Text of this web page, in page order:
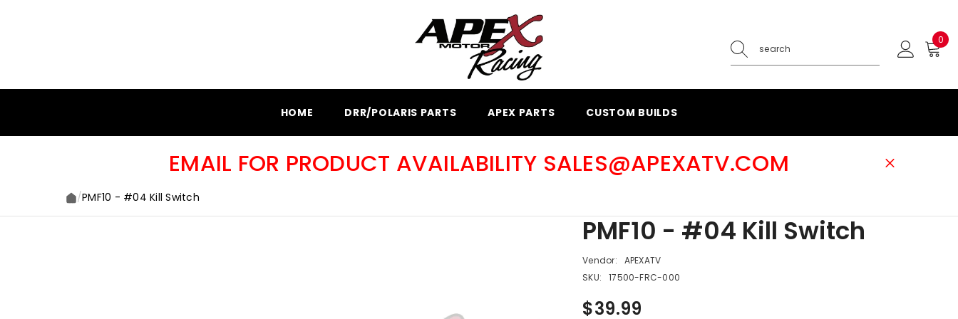
0
0
HOME DRR/POLARIS PARTS APEX PARTS CUSTOM BUILDS
EMAIL FOR PRODUCT AVAILABILITY SALES@APEXATV.COM
/PMF10 - #04 Kill Switch
PMF10 - #04 Kill Switch
Vendor:
APEXATV
SKU:
17500-FRC-000
$39.99